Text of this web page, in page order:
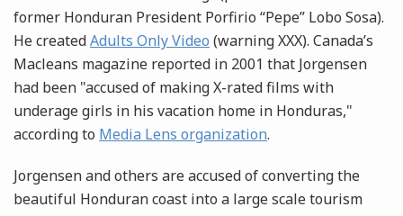
former Honduran President Porfirio “Pepe” Lobo Sosa).
He createdAdults Only Video (warning XXX). Canada’s
Macleans magazine reported in 2001 that Jorgensen
had been "accused of making X-rated films with
underage girls in his vacation home in Honduras,"
according to Media Lens organization.
Jorgensen and others are accused of converting the
beautiful Honduran coast into a large scale tourism